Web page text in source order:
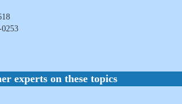
experts on these topics